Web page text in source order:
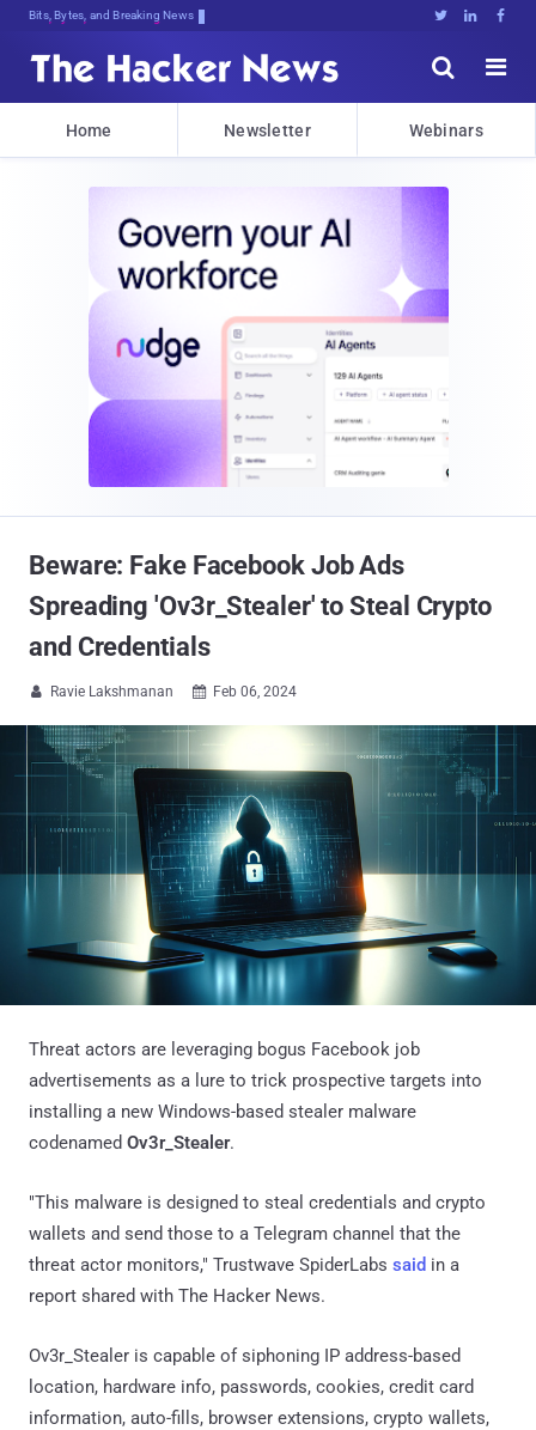
Bits, Bytes, and Breaking News   


Home Newsletter Webinars
Beware: Fake Facebook Job Ads
Spreading 'Ov3r_Stealer' to Steal Crypto
and Credentials
 Ravie Lakshmanan  Feb 06, 2024
Threat actors are leveraging bogus Facebook job
advertisements as a lure to trick prospective targets into
installing a new Windows-based stealer malware
codenamed Ov3r_Stealer.
"This malware is designed to steal credentials and crypto
wallets and send those to a Telegram channel that the
threat actor monitors," Trustwave SpiderLabs said in a
report shared with The Hacker News.
Ov3r_Stealer is capable of siphoning IP address-based
location, hardware info, passwords, cookies, credit card
information, auto-fills, browser extensions, crypto wallets,